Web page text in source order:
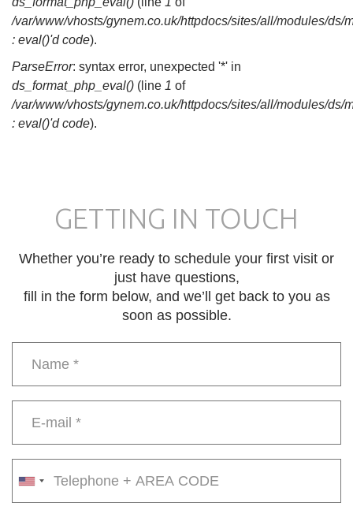
/var/www/vhosts/gynem.co.uk/httpdocs/sites/all/modules/ds/
: eval()'d code).
ParseError: syntax error, unexpected '*' in
ds_format_php_eval() (line 1 of
/var/www/vhosts/gynem.co.uk/httpdocs/sites/all/modules/ds/
: eval()'d code).
GETTING IN TOUCH
Whether you’re ready to schedule your first visit or
just have questions,
fill in the form below, and we’ll get back to you as
soon as possible.